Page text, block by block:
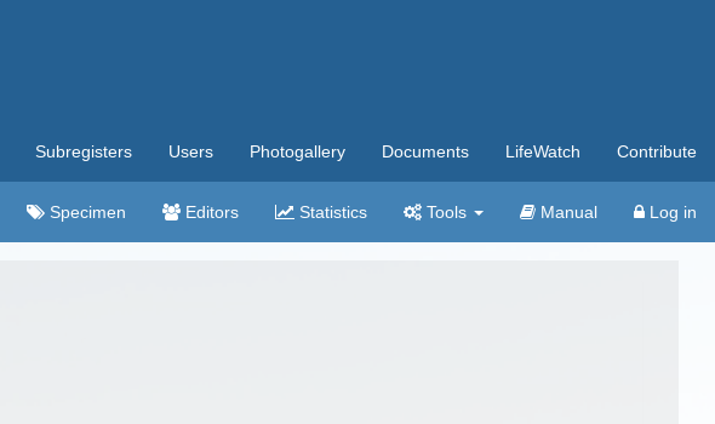
Subregisters Users Photogallery Documents LifeWatch Contribute
Specimen Editors Statistics Tools Manual Log in